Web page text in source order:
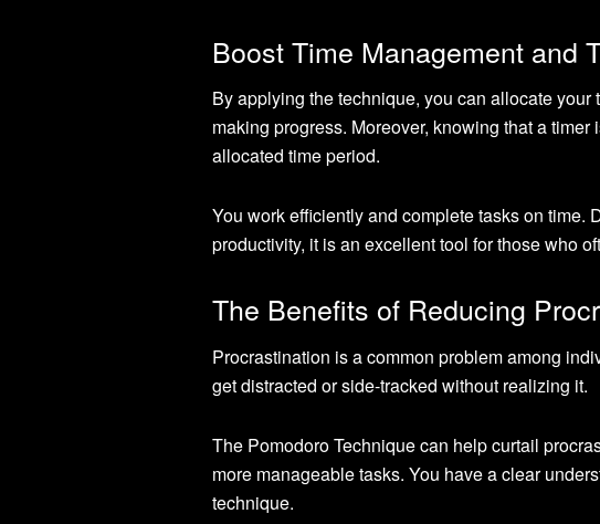
Boost Time Management and
By applying the technique, you can allocate
making progress. Moreover, knowing that a
allocated time period.
You work efficiently and complete tasks on
productivity, it is an excellent tool for those who
The Benefits of Reducing
Procrastination is a common problem among
get distracted or side-tracked without realizing it.
The Pomodoro Technique can help curtail
more manageable tasks. You have a clear
technique.